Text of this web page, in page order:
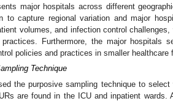
major hospitals across different
to capture regional variation and major
volumes, and infection control
Furthermore, the major hospitals
policies and practices in smaller healthcare
Technique
the purposive sampling technique to
are found in the ICU and inpatient wards.